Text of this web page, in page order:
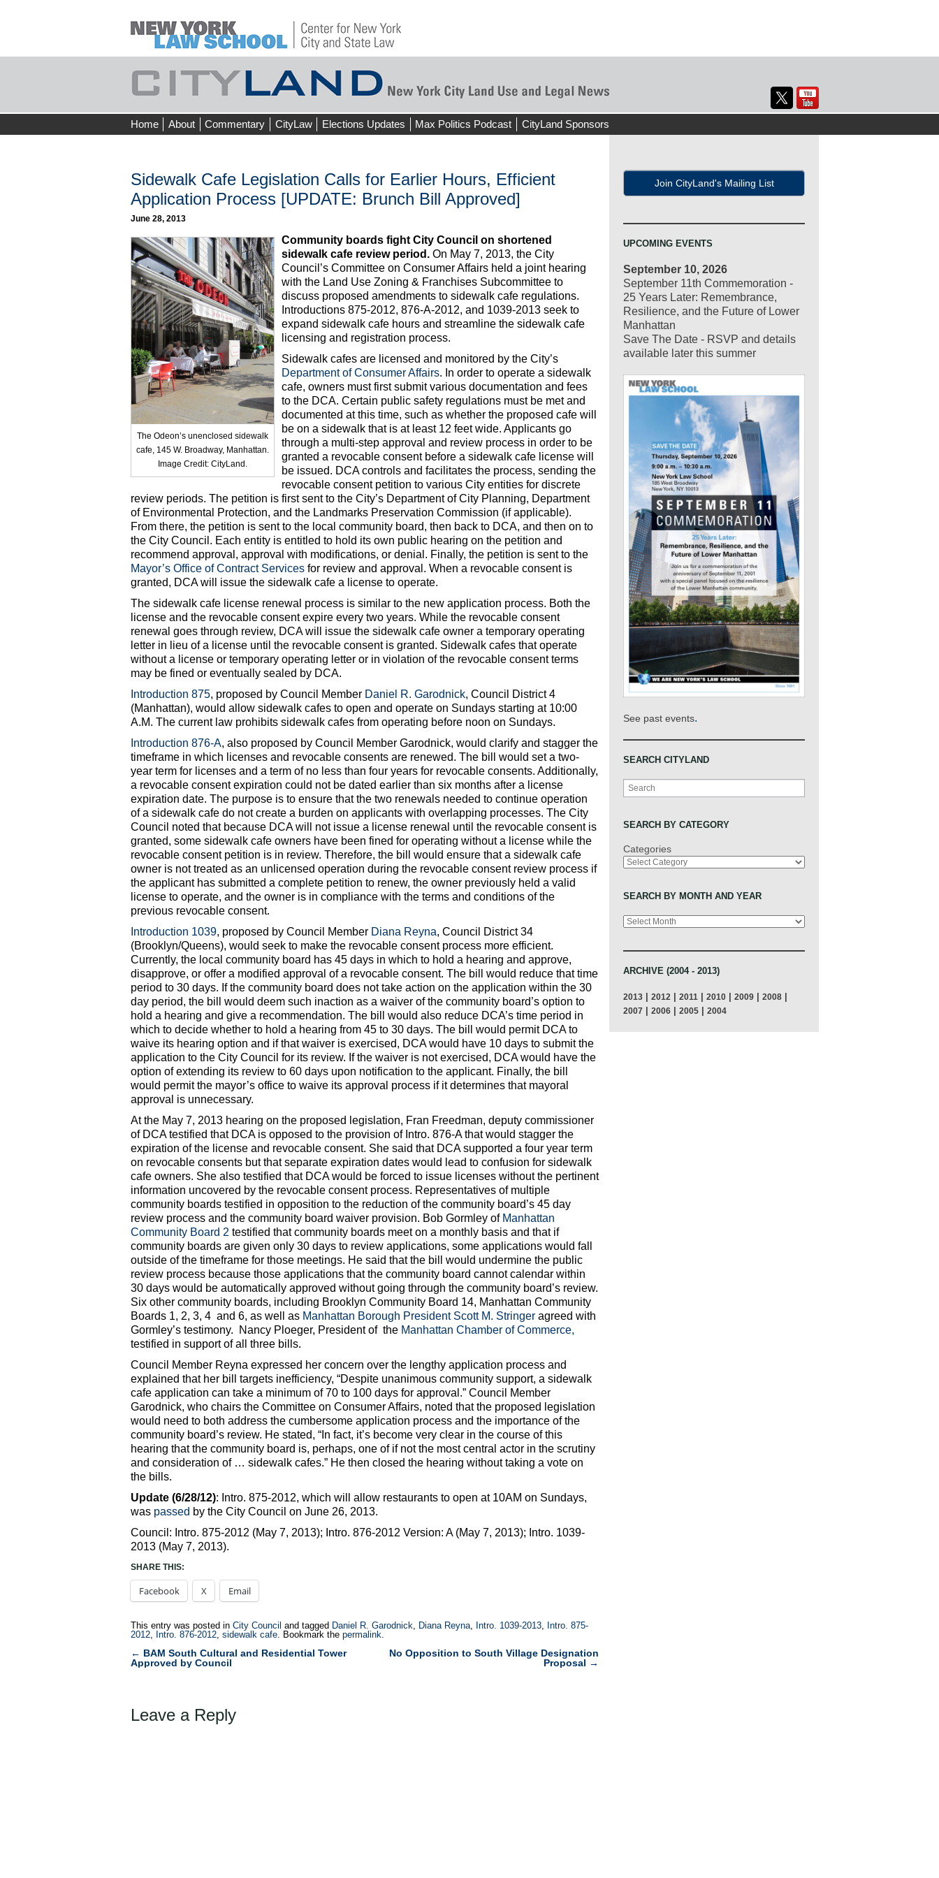
Skip
to
Home About Commentary CityLaw Elections Updates Max Politics Podcast CityLand Sponsors
Sidewalk Cafe Legislation Calls for Earlier Hours, Efficient
Application Process [UPDATE: Brunch Bill Approved]
June 28, 2013
The Odeon’s unenclosed sidewalk
cafe, 145 W. Broadway, Manhattan.
Image Credit: CityLand.
Community boards fight City Council on shortened
sidewalk cafe review period. On May 7, 2013, the City
Council’s Committee on Consumer Affairs held a joint hearing
with the Land Use Zoning & Franchises Subcommittee to
discuss proposed amendments to sidewalk cafe regulations.
Introductions 875-2012, 876-A-2012, and 1039-2013 seek to
expand sidewalk cafe hours and streamline the sidewalk cafe
licensing and registration process.
Sidewalk cafes are licensed and monitored by the City’s
Department of Consumer Affairs. In order to operate a sidewalk
cafe, owners must first submit various documentation and fees
to the DCA. Certain public safety regulations must be met and
documented at this time, such as whether the proposed cafe will
be on a sidewalk that is at least 12 feet wide. Applicants go
through a multi-step approval and review process in order to be
granted a revocable consent before a sidewalk cafe license will
be issued. DCA controls and facilitates the process, sending the
revocable consent petition to various City entities for discrete
review periods. The petition is first sent to the City’s Department of City Planning, Department
of Environmental Protection, and the Landmarks Preservation Commission (if applicable).
From there, the petition is sent to the local community board, then back to DCA, and then on to
the City Council. Each entity is entitled to hold its own public hearing on the petition and
recommend approval, approval with modifications, or denial. Finally, the petition is sent to the
Mayor’s Office of Contract Services for review and approval. When a revocable consent is
granted, DCA will issue the sidewalk cafe a license to operate.
The sidewalk cafe license renewal process is similar to the new application process. Both the
license and the revocable consent expire every two years. While the revocable consent
renewal goes through review, DCA will issue the sidewalk cafe owner a temporary operating
letter in lieu of a license until the revocable consent is granted. Sidewalk cafes that operate
without a license or temporary operating letter or in violation of the revocable consent terms
may be fined or eventually sealed by DCA.
Introduction 875, proposed by Council Member Daniel R. Garodnick, Council District 4
(Manhattan), would allow sidewalk cafes to open and operate on Sundays starting at 10:00
A.M. The current law prohibits sidewalk cafes from operating before noon on Sundays.
Introduction 876-A, also proposed by Council Member Garodnick, would clarify and stagger the
timeframe in which licenses and revocable consents are renewed. The bill would set a two-
year term for licenses and a term of no less than four years for revocable consents. Additionally,
a revocable consent expiration could not be dated earlier than six months after a license
expiration date. The purpose is to ensure that the two renewals needed to continue operation
of a sidewalk cafe do not create a burden on applicants with overlapping processes. The City
Council noted that because DCA will not issue a license renewal until the revocable consent is
granted, some sidewalk cafe owners have been fined for operating without a license while the
revocable consent petition is in review. Therefore, the bill would ensure that a sidewalk cafe
owner is not treated as an unlicensed operation during the revocable consent review process if
the applicant has submitted a complete petition to renew, the owner previously held a valid
license to operate, and the owner is in compliance with the terms and conditions of the
previous revocable consent.
Introduction 1039, proposed by Council Member Diana Reyna, Council District 34
(Brooklyn/Queens), would seek to make the revocable consent process more efficient.
Currently, the local community board has 45 days in which to hold a hearing and approve,
disapprove, or offer a modified approval of a revocable consent. The bill would reduce that time
period to 30 days. If the community board does not take action on the application within the 30
day period, the bill would deem such inaction as a waiver of the community board’s option to
hold a hearing and give a recommendation. The bill would also reduce DCA’s time period in
which to decide whether to hold a hearing from 45 to 30 days. The bill would permit DCA to
waive its hearing option and if that waiver is exercised, DCA would have 10 days to submit the
application to the City Council for its review. If the waiver is not exercised, DCA would have the
option of extending its review to 60 days upon notification to the applicant. Finally, the bill
would permit the mayor’s office to waive its approval process if it determines that mayoral
approval is unnecessary.
At the May 7, 2013 hearing on the proposed legislation, Fran Freedman, deputy commissioner
of DCA testified that DCA is opposed to the provision of Intro. 876-A that would stagger the
expiration of the license and revocable consent. She said that DCA supported a four year term
on revocable consents but that separate expiration dates would lead to confusion for sidewalk
cafe owners. She also testified that DCA would be forced to issue licenses without the pertinent
information uncovered by the revocable consent process. Representatives of multiple
community boards testified in opposition to the reduction of the community board’s 45 day
review process and the community board waiver provision. Bob Gormley of Manhattan
Community Board 2 testified that community boards meet on a monthly basis and that if
community boards are given only 30 days to review applications, some applications would fall
outside of the timeframe for those meetings. He said that the bill would undermine the public
review process because those applications that the community board cannot calendar within
30 days would be automatically approved without going through the community board’s review.
Six other community boards, including Brooklyn Community Board 14, Manhattan Community
Boards 1, 2, 3, 4 and 6, as well as Manhattan Borough President Scott M. Stringer agreed with
Gormley’s testimony. Nancy Ploeger, President of the Manhattan Chamber of Commerce,
testified in support of all three bills.
Council Member Reyna expressed her concern over the lengthy application process and
explained that her bill targets inefficiency, “Despite unanimous community support, a sidewalk
cafe application can take a minimum of 70 to 100 days for approval.” Council Member
Garodnick, who chairs the Committee on Consumer Affairs, noted that the proposed legislation
would need to both address the cumbersome application process and the importance of the
community board’s review. He stated, “In fact, it’s become very clear in the course of this
hearing that the community board is, perhaps, one of if not the most central actor in the scrutiny
and consideration of … sidewalk cafes.” He then closed the hearing without taking a vote on
the bills.
Update (6/28/12): Intro. 875-2012, which will allow restaurants to open at 10AM on Sundays,
was passed by the City Council on June 26, 2013.
Council: Intro. 875-2012 (May 7, 2013); Intro. 876-2012 Version: A (May 7, 2013); Intro. 1039-
2013 (May 7, 2013).
SHARE THIS:
Facebook X Email
This entry was posted in City Council and tagged Daniel R. Garodnick, Diana Reyna, Intro. 1039-2013, Intro. 875-
2012, Intro. 876-2012, sidewalk cafe. Bookmark the permalink.
Post
← BAM South Cultural and Residential Tower
Approved by Council
No Opposition to South Village Designation
Proposal →
Leave a Reply
Join CityLand's Mailing List
UPCOMING EVENTS
September 10, 2026
September 11th Commemoration -
25 Years Later: Remembrance,
Resilience, and the Future of Lower
Manhattan
Save The Date - RSVP and details
available later this summer
See past events.
SEARCH CITYLAND
Search
SEARCH BY CATEGORY
Categories
SEARCH BY MONTH AND YEAR
Archives
ARCHIVE (2004 - 2013)
2013 | 2012 | 2011 | 2010 | 2009 | 2008 |
2007 | 2006 | 2005 | 2004